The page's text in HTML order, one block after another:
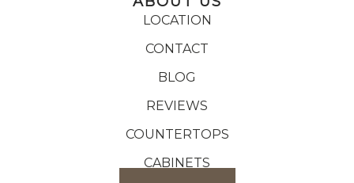
LOCATION
CONTACT
BLOG
REVIEWS
COUNTERTOPS
CABINETS